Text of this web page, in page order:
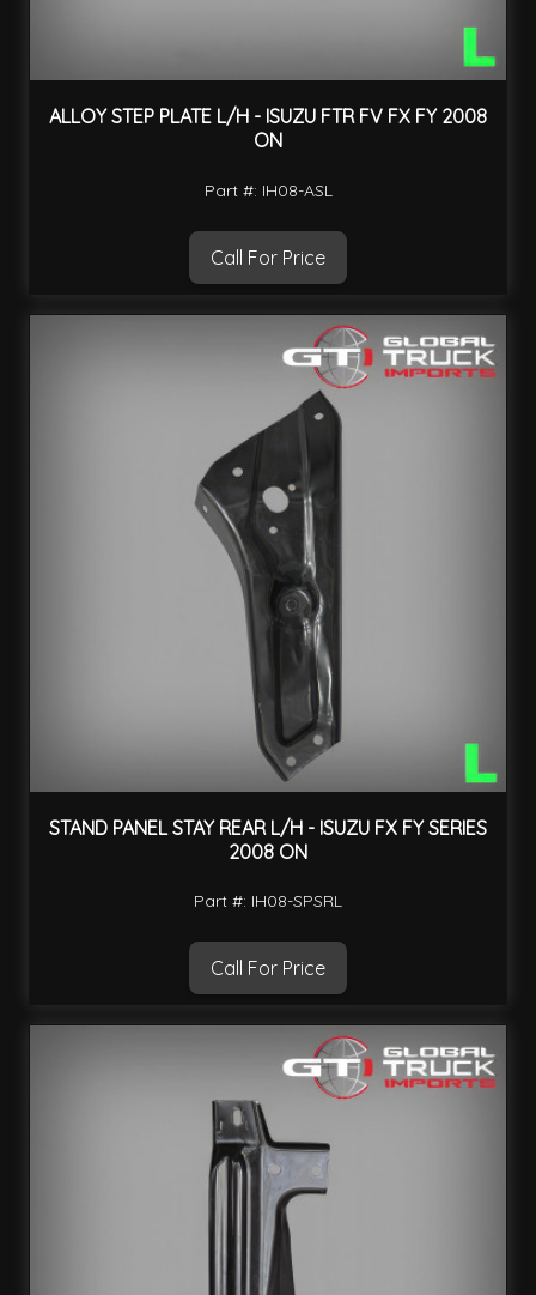
ALLOY STEP PLATE L/H - ISUZU FTR FV FX FY 2008
ON
Part #: IH08-ASL
Call For Price
STAND PANEL STAY REAR L/H - ISUZU FX FY SERIES
2008 ON
Part #: IH08-SPSRL
Call For Price